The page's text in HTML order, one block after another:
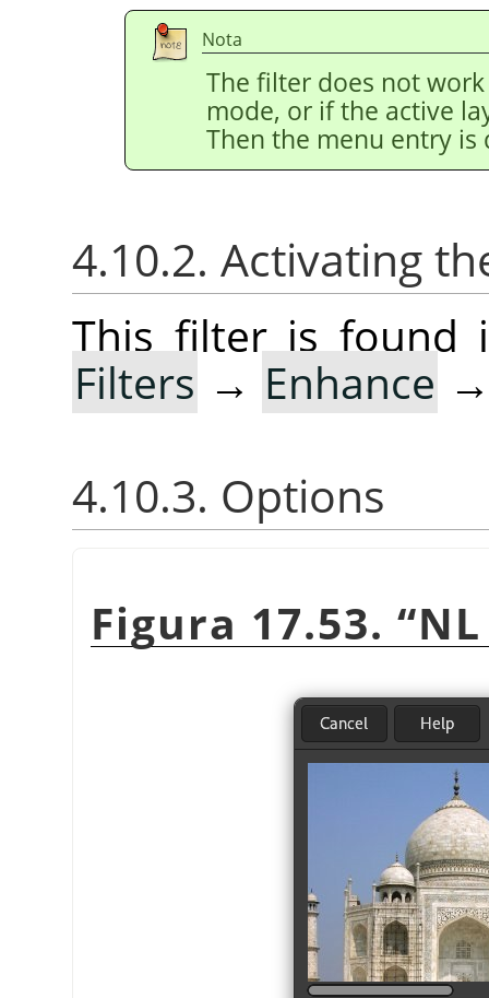
Nota
The filter does not
mode, or if the active
Then the menu entry is
4.10.2. Activating
This filter is found
Filters → Enhance
4.10.3. Options
Figura 17.53. “